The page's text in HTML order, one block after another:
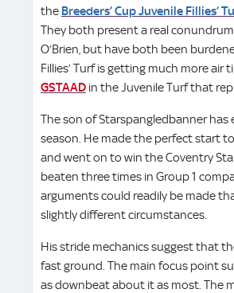
the Breeders’ Cup Juvenile Fillies’
They both present a real
O’Brien, but have both been
Fillies’ Turf is getting much more
GSTAAD in the Juvenile Turf that
The son of Starspangledbanner
season. He made the perfect start
and went on to win the Coventry
beaten three times in Group 1
arguments could readily be made
slightly different circumstances.
His stride mechanics suggest that
fast ground. The main focus point
as downbeat about it as most. The